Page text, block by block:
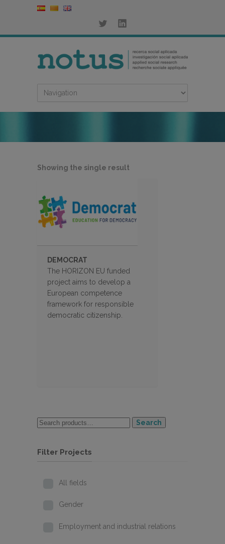
Showing the single result
DEMOCRAT
The HORIZON EU funded
project aims to develop a
European competence
framework for responsible
democratic citizenship.
Search
Filter Projects
All fields
Gender
Employment and industrial relations